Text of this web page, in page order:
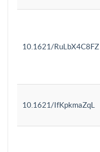
10.1621/RuLbX4C8FZ
10.1621/IfKpkmaZqL